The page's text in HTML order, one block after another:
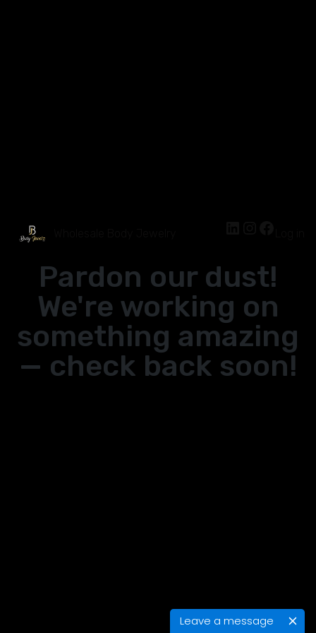
Leave a message
Pardon our dust!
We're working on
something amazing
— check back soon!